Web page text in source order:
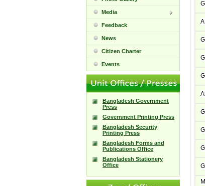
Media
Feedback
News
Citizen Charter
Events
Bangladesh Government
Press
Government Printing Press
Bangladesh Security
Printing Press
Bangladesh Forms and
Publications Office
Bangladesh Stationery
Office